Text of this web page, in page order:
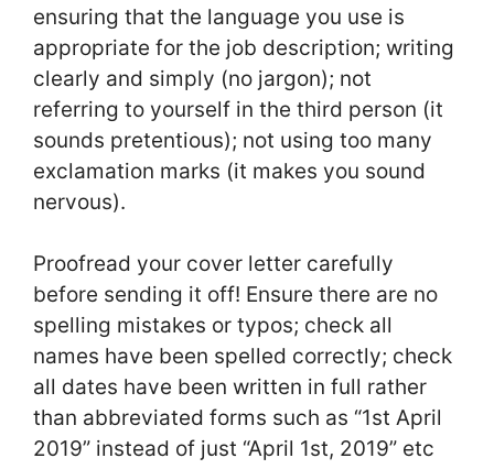
ensuring that the language you use is
appropriate for the job description; writing
clearly and simply (no jargon); not
referring to yourself in the third person (it
sounds pretentious); not using too many
exclamation marks (it makes you sound
nervous).
Proofread your cover letter carefully
before sending it off! Ensure there are no
spelling mistakes or typos; check all
names have been spelled correctly; check
all dates have been written in full rather
than abbreviated forms such as “1st April
2019” instead of just “April 1st, 2019” etc